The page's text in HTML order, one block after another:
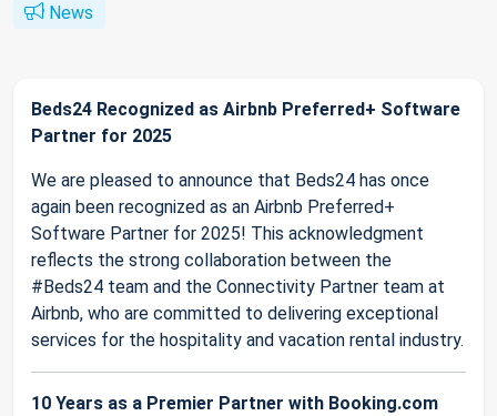
News
Beds24 Recognized as Airbnb Preferred+ Software
Partner for 2025
We are pleased to announce that Beds24 has once
again been recognized as an Airbnb Preferred+
Software Partner for 2025! This acknowledgment
reflects the strong collaboration between the
#Beds24 team and the Connectivity Partner team at
Airbnb, who are committed to delivering exceptional
services for the hospitality and vacation rental industry.
10 Years as a Premier Partner with Booking.com